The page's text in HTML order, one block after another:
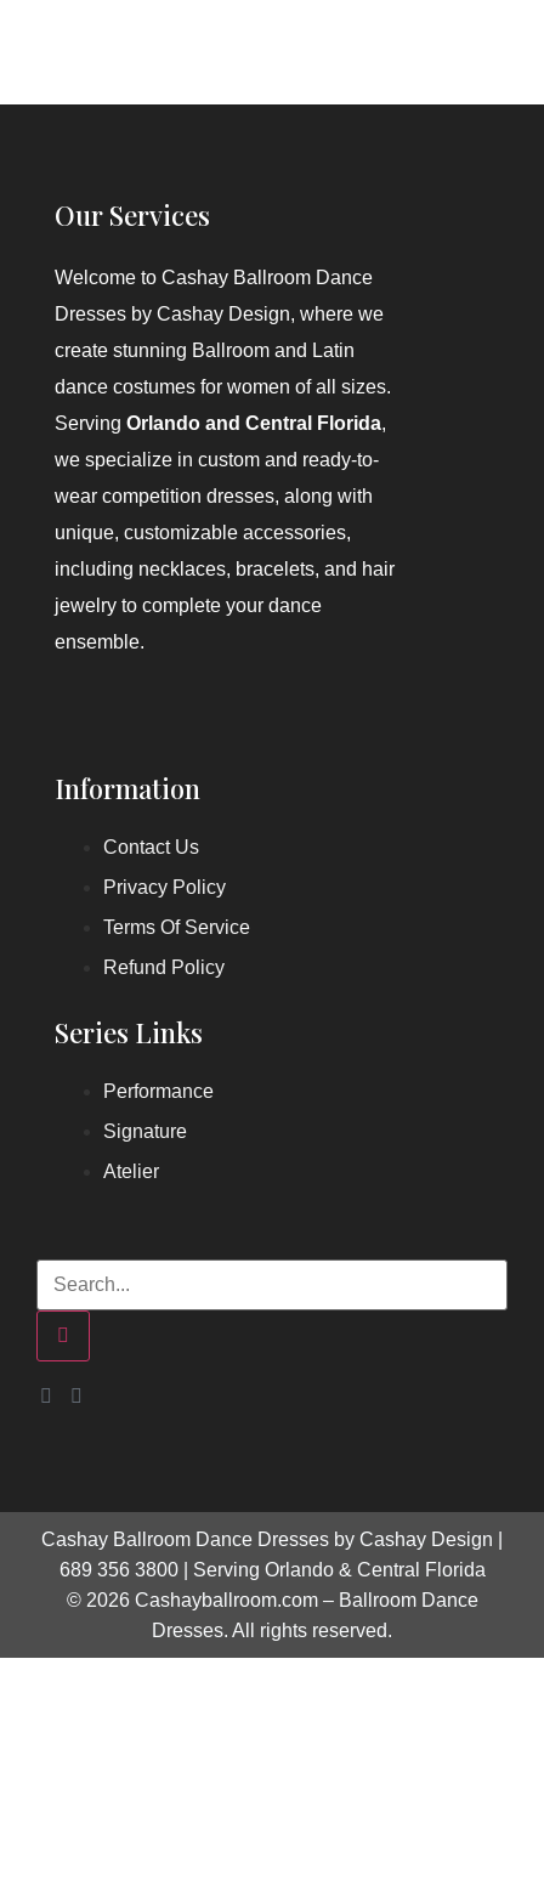
Our Services
Welcome to Cashay Ballroom Dance
Dresses by Cashay Design, where we
create stunning Ballroom and Latin
dance costumes for women of all sizes.
Serving Orlando and Central Florida,
we specialize in custom and ready-to-
wear competition dresses, along with
unique, customizable accessories,
including necklaces, bracelets, and hair
jewelry to complete your dance
ensemble.
Information
Contact Us
Privacy Policy
Terms Of Service
Refund Policy
Series Links
Performance
Signature
Atelier
Cashay Ballroom Dance Dresses by Cashay Design |
689 356 3800 | Serving Orlando & Central Florida
© 2026 Cashayballroom.com – Ballroom Dance
Dresses. All rights reserved.